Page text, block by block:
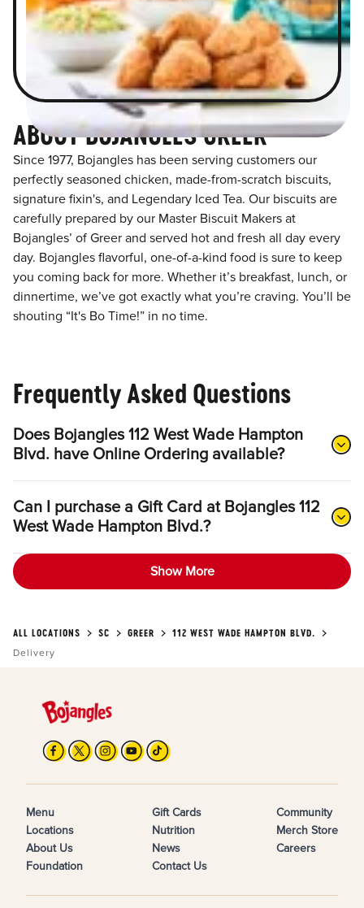
ABOUT BOJANGLES GREER
Since 1977, Bojangles has been serving customers our
perfectly seasoned chicken, made-from-scratch biscuits,
signature fixin's, and Legendary Iced Tea. Our biscuits are
carefully prepared by our Master Biscuit Makers at
Bojangles’ of Greer and served hot and fresh all day every
day. Bojangles flavorful, one-of-a-kind food is sure to keep
you coming back for more. Whether it’s breakfast, lunch, or
dinnertime, we’ve got exactly what you’re craving. You’ll be
shouting “It's Bo Time!” in no time.
Frequently Asked Questions
Does Bojangles 112 West Wade Hampton
Blvd. have Online Ordering available?
Can I purchase a Gift Card at Bojangles 112
West Wade Hampton Blvd.?
Show More
ALL LOCATIONS SC GREER
112 WEST WADE HAMPTON BLVD.
Delivery
Menu
Locations
About Us
Foundation
Gift Cards
Nutrition
News
Contact Us
Community
Merch Store
Careers